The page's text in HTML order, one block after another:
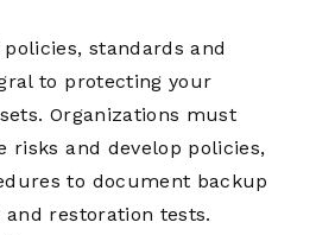
standards and
to protecting your
Organizations must
risks and develop policies,
to document backup
restoration tests.